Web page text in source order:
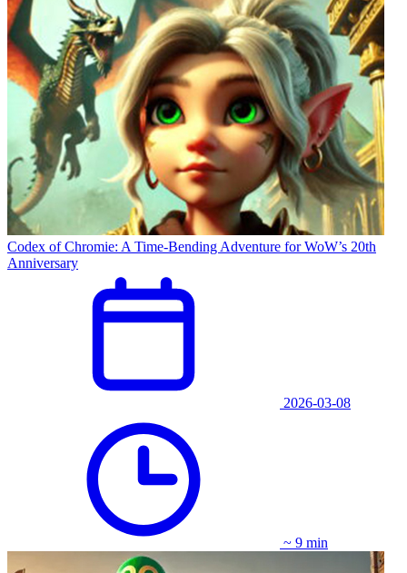
Codex of Chromie: A Time-Bending Adventure for WoW’s 20th
Anniversary
2026-03-08
~ 9 min